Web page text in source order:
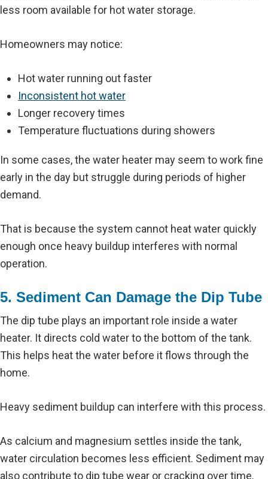
less room available for hot water storage.
Homeowners may notice:
Hot water running out faster
Inconsistent hot water
Longer recovery times
Temperature fluctuations during showers
In some cases, the water heater may seem to work fine
early in the day but struggle during periods of higher
demand.
That is because the system cannot heat water quickly
enough once heavy buildup interferes with normal
operation.
5. Sediment Can Damage the Dip Tube
The dip tube plays an important role inside a water
heater. It directs cold water to the bottom of the tank.
This helps heat the water before it flows through the
home.
Heavy sediment buildup can interfere with this process.
As calcium and magnesium settles inside the tank,
water circulation becomes less efficient. Sediment may
also contribute to dip tube wear or cracking over time.